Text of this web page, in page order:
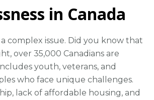
in Canada
a complex issue. Did you know that
over 35,000 Canadians are
youth, veterans, and
who face unique challenges.
lack of affordable housing, and